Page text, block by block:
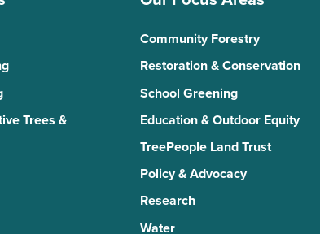
Trees &
Community Forestry
Restoration & Conservation
School Greening
Education & Outdoor Equity
TreePeople Land Trust
Policy & Advocacy
Research
Water